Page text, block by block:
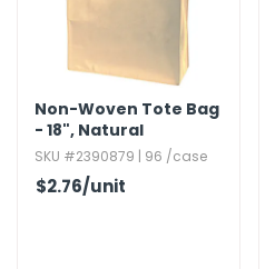
Non-Woven Tote Bag
- 18",​ Natural
SKU #2390879 | 96 /case
$2.76/unit